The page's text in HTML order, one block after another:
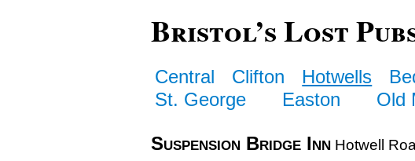
Bristol’s Lost
Central Clifton Hotwells
St. George
Easton Old
Suspension Bridge Inn Hotwell